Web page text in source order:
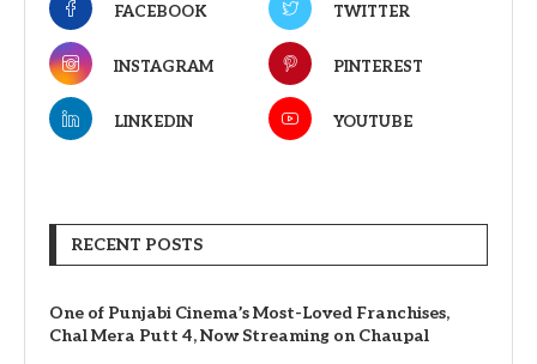
FACEBOOK TWITTER
INSTAGRAM PINTEREST
LINKEDIN YOUTUBE
RECENT POSTS
One of Punjabi Cinema’s Most-Loved Franchises,
Chal Mera Putt 4, Now Streaming on Chaupal